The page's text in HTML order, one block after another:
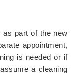
as part of the new
appointment,
is needed or if
a cleaning